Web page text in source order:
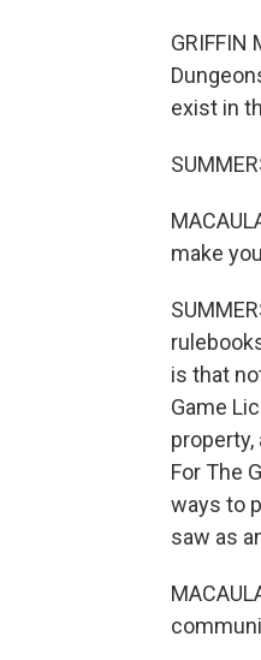
exist in
make
is that
Game
For The
ways to
saw as